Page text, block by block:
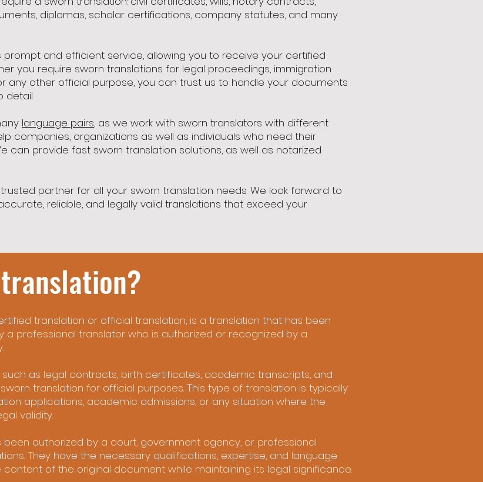
diplomas, scholar certifications, company statutes, and many
and efficient service, allowing you to receive your certified
you require sworn translations for legal proceedings, immigration
any other official purpose, you can trust us to handle your documents
detail.
language pairs, as we work with sworn translators with different
companies, organizations as well as individuals who need their
can provide fast sworn translation solutions, as well as notarized
partner for all your sworn translation needs. We look forward to
reliable, and legally valid translations that exceed your
translation or official translation, is a translation that has been
professional translator who is authorized or recognized by a
as legal contracts, birth certificates, academic transcripts, and
translation for official purposes. This type of translation is typically
applications, academic admissions, or any situation where the
validity.
authorized by a court, government agency, or professional
They have the necessary qualifications, expertise, and language
of the original document while maintaining its legal significance.